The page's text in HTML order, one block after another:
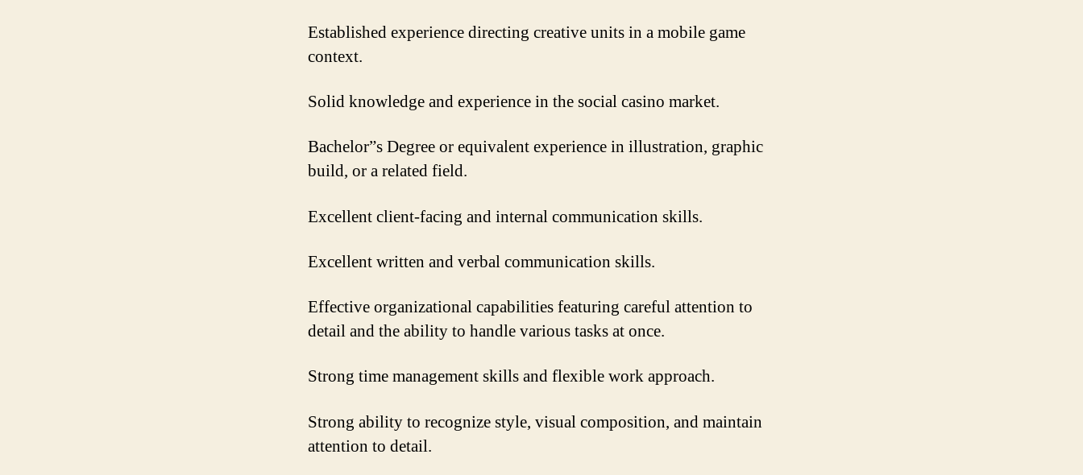
Established experience directing creative units in a mobile game
context.
Solid knowledge and experience in the social casino market.
Bachelor”s Degree or equivalent experience in illustration, graphic
build, or a related field.
Excellent client-facing and internal communication skills.
Excellent written and verbal communication skills.
Effective organizational capabilities featuring careful attention to
detail and the ability to handle various tasks at once.
Strong time management skills and flexible work approach.
Strong ability to recognize style, visual composition, and maintain
attention to detail.